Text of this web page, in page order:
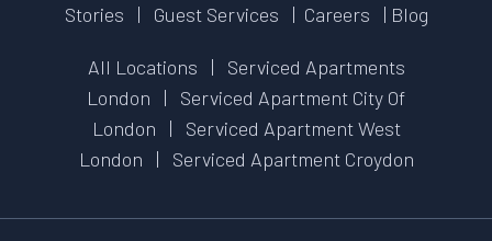
Stories | Guest Services | Careers | Blog
All Locations | Serviced Apartments
London | Serviced Apartment City Of
London | Serviced Apartment West
London | Serviced Apartment Croydon